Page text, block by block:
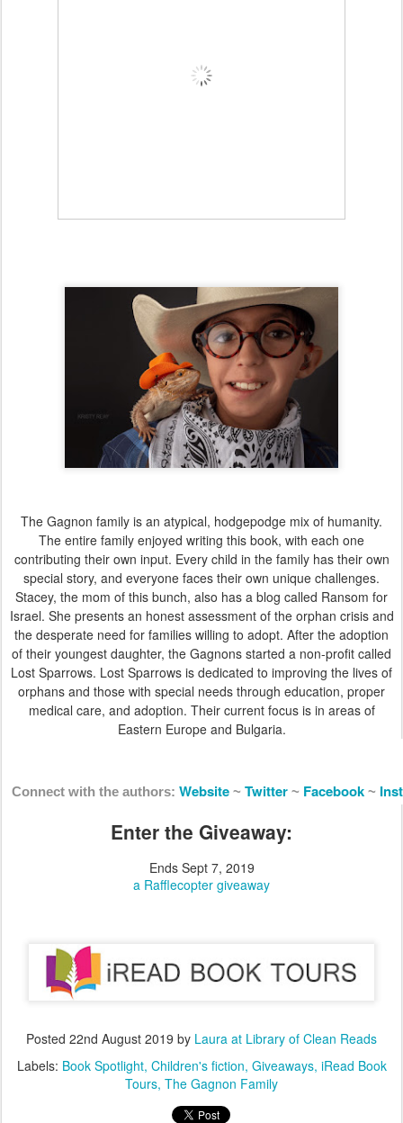
The Gagnon family is an atypical, hodgepodge mix of humanity.
The entire family enjoyed writing this book, with each one
contributing their own input. Every child in the family has their own
special story, and everyone faces their own unique challenges.
Stacey, the mom of this bunch, also has a blog called Ransom for
Israel. She presents an honest assessment of the orphan crisis and
the desperate need for families willing to adopt. After the adoption
of their youngest daughter, the Gagnons started a non-profit called
Lost Sparrows. Lost Sparrows is dedicated to improving the lives of
orphans and those with special needs through education, proper
medical care, and adoption. Their current focus is in areas of
Eastern Europe and Bulgaria.
Connect with the authors: Website ~ Twitter ~ Facebook ~
Enter the Giveaway:
Ends Sept 7, 2019
a Rafflecopter giveaway
Posted 22nd August 2019 by Laura at Library of Clean Reads
Labels: Book Spotlight Children's fiction Giveaways iRead Book
Tours The Gagnon Family